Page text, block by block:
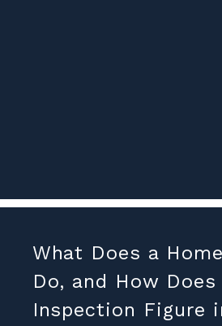
What Does a
Do, and How Does
Inspection Figure